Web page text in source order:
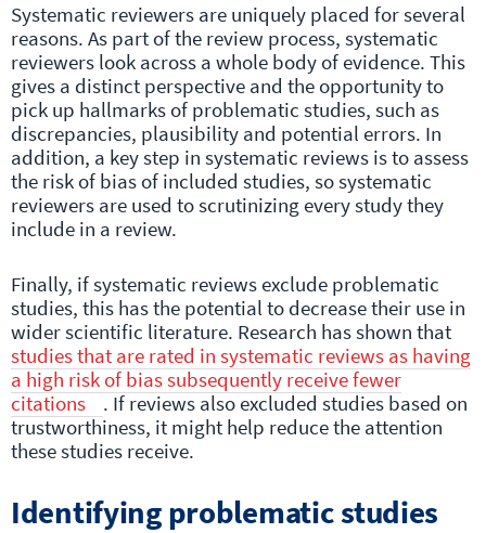
Systematic reviewers are uniquely placed for several
reasons. As part of the review process, systematic
reviewers look across a whole body of evidence. This
gives a distinct perspective and the opportunity to
pick up hallmarks of problematic studies, such as
discrepancies, plausibility and potential errors. In
addition, a key step in systematic reviews is to assess
the risk of bias of included studies, so systematic
reviewers are used to scrutinizing every study they
include in a review.
Finally, if systematic reviews exclude problematic
studies, this has the potential to decrease their use in
wider scientific literature. Research has shown that
studies that are rated in systematic reviews as having
a high risk of bias subsequently receive fewer
citations
. If reviews also excluded studies based on
trustworthiness, it might help reduce the attention
these studies receive.
Identifying problematic studies